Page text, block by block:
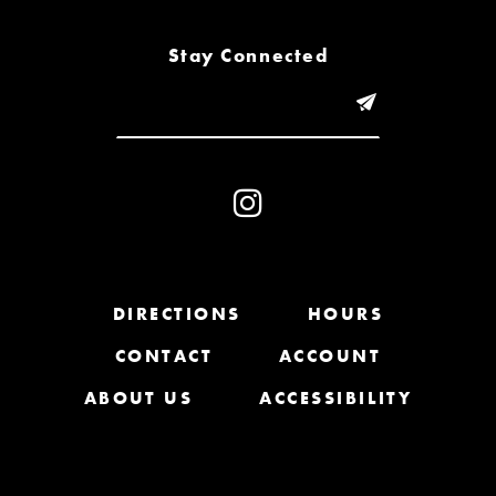
Stay Connected
DIRECTIONS
HOURS
CONTACT
ACCOUNT
ABOUT US
ACCESSIBILITY